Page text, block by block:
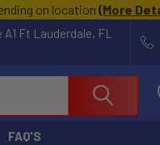
on location (More
Ft Lauderdale, FL
FAQ'S